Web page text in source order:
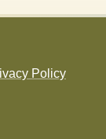
Policy